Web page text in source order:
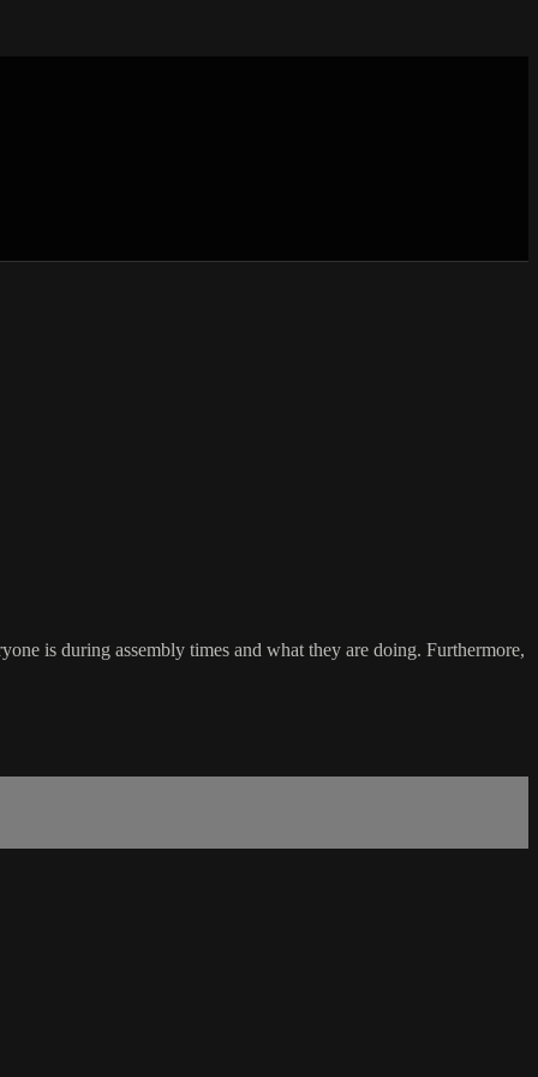
is during assembly times and what they are doing. Furthermore,